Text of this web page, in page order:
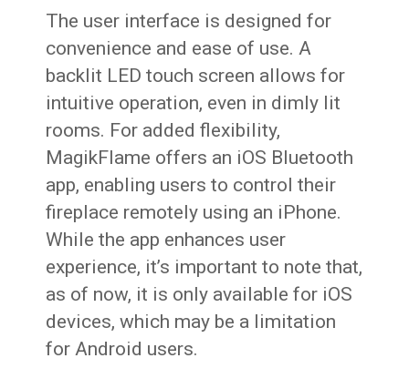
The user interface is designed for
convenience and ease of use. A
backlit LED touch screen allows for
intuitive operation, even in dimly lit
rooms. For added flexibility,
MagikFlame offers an iOS Bluetooth
app, enabling users to control their
fireplace remotely using an iPhone.
While the app enhances user
experience, it’s important to note that,
as of now, it is only available for iOS
devices, which may be a limitation
for Android users.